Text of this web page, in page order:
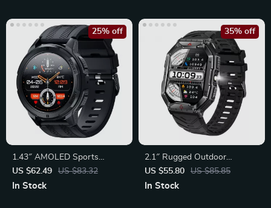
1.43″ AMOLED Sports
Smartwatch for Men &
Women
US $62.49 US $83.32
25% off
In Stock
2.1″ Rugged Outdoor
Smartwatch with LED
Flashlight
US $55.80 US $85.85
35% off
In Stock